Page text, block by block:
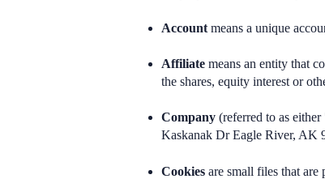
Account means a unique
Affiliate means an entity that
the shares, equity interest or
Company (referred to as
Kaskanak Dr Eagle River, AK
Cookies are small files that